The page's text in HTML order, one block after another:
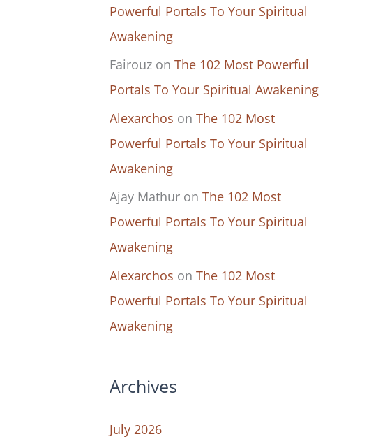
Powerful Portals To Your Spiritual
Awakening
Fairouz on The 102 Most Powerful
Portals To Your Spiritual Awakening
Alexarchos on The 102 Most
Powerful Portals To Your Spiritual
Awakening
Ajay Mathur on The 102 Most
Powerful Portals To Your Spiritual
Awakening
Alexarchos on The 102 Most
Powerful Portals To Your Spiritual
Awakening
Archives
July 2026